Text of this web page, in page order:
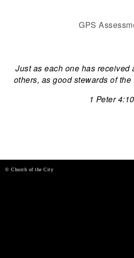
GPS
Just as each one has received
others, as good stewards of
1 Peter 4:10
© Church of the City